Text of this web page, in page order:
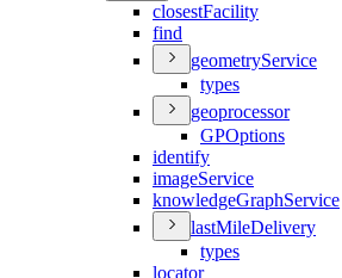
closestFacility
find
geometryService
types
geoprocessor
GPOptions
identify
imageService
knowledgeGraphService
lastMileDelivery
types
locator